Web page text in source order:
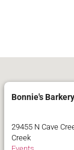
Bonnie's Barkery
29455 N Cave
Creek